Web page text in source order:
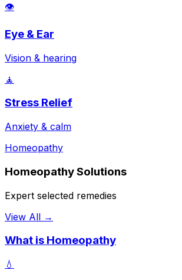
👁️
Eye & Ear
Vision & hearing
🧘
Stress Relief
Anxiety & calm
Homeopathy
Homeopathy Solutions
Expert selected remedies
View All →
What is Homeopathy
💧